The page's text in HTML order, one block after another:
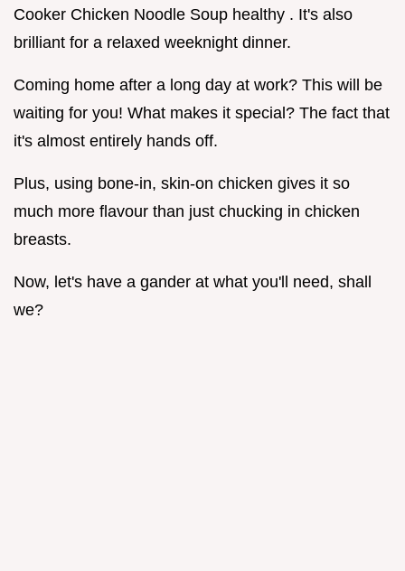
Cooker Chicken Noodle Soup healthy . It's also
brilliant for a relaxed weeknight dinner.
Coming home after a long day at work? This will be
waiting for you! What makes it special? The fact that
it's almost entirely hands off.
Plus, using bone-in, skin-on chicken gives it so
much more flavour than just chucking in chicken
breasts.
Now, let's have a gander at what you'll need, shall
we?